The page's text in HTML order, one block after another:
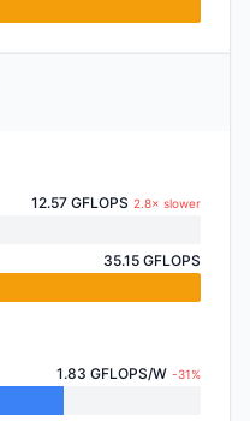
12.57 GFLOPS 2.8× slower
35.15 GFLOPS
1.83 GFLOPS/W -31%